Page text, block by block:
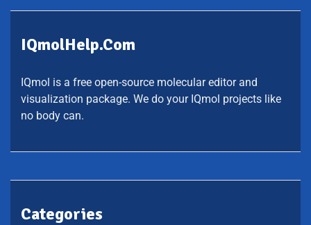
IQmolHelp.com
IQmol is a free open-source molecular editor and
visualization package. We do your IQmol projects like
no body can.
Categories